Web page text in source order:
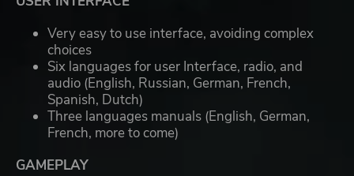
Very easy to use interface, avoiding complex
choices
Six languages for user Interface, radio, and
audio (English, Russian, German, French,
Spanish, Dutch)
Three languages manuals (English, German,
French, more to come)
GAMEPLAY